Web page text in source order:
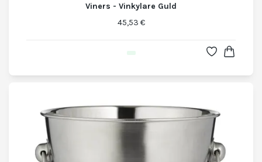
Viners - Vinkylare Guld
45,53 €